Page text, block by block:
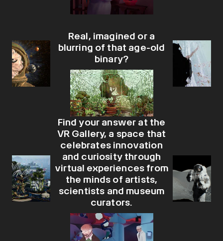
Real, imagined or a
blurring of that age-old
binary?
Find your answer at the
VR Gallery, a space that
celebrates innovation
and curiosity through
virtual experiences from
the minds of artists,
scientists and museum
curators.​